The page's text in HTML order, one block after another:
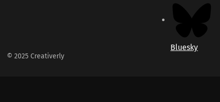
© 2025 Creativerly
Bluesky